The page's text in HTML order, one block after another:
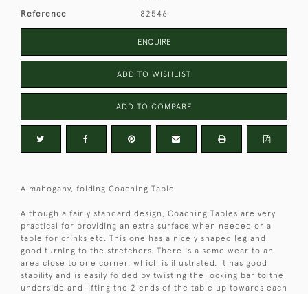
Reference 82546
ENQUIRE
ADD TO WISHLIST
ADD TO COMPARE
A mahogany, folding Coaching Table.
Although a fairly standard design, Coaching Tables are very
practical for providing an extra surface when needed or a
table for drinks etc. This one has a nicely shaped leg and
good turning to the stretchers. There is a some wear to an
area close to one corner, which is illustrated. It has good
stability and is easily folded by twisting the locking bar to the
underside and lifting the 2 ends of the table up towards each